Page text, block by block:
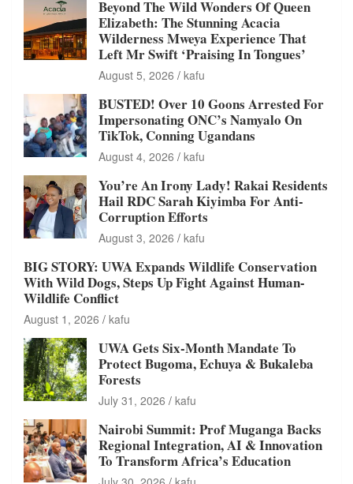
Beyond The Wild Wonders Of Queen
Elizabeth: The Stunning Acacia
Wilderness Mweya Experience That
Left Mr Swift ‘Praising In Tongues’
August 5, 2026 kafu
BUSTED! Over 10 Goons Arrested For
Impersonating ONC’s Namyalo On
TikTok, Conning Ugandans
August 4, 2026 kafu
You’re An Irony Lady! Rakai Residents
Hail RDC Sarah Kiyimba For Anti-
Corruption Efforts
August 3, 2026 kafu
BIG STORY: UWA Expands Wildlife Conservation
With Wild Dogs, Steps Up Fight Against Human-
Wildlife Conflict
August 1, 2026 kafu
UWA Gets Six-Month Mandate To
Protect Bugoma, Echuya & Bukaleba
Forests
July 31, 2026 kafu
Nairobi Summit: Prof Muganga Backs
Regional Integration, AI & Innovation
To Transform Africa’s Education